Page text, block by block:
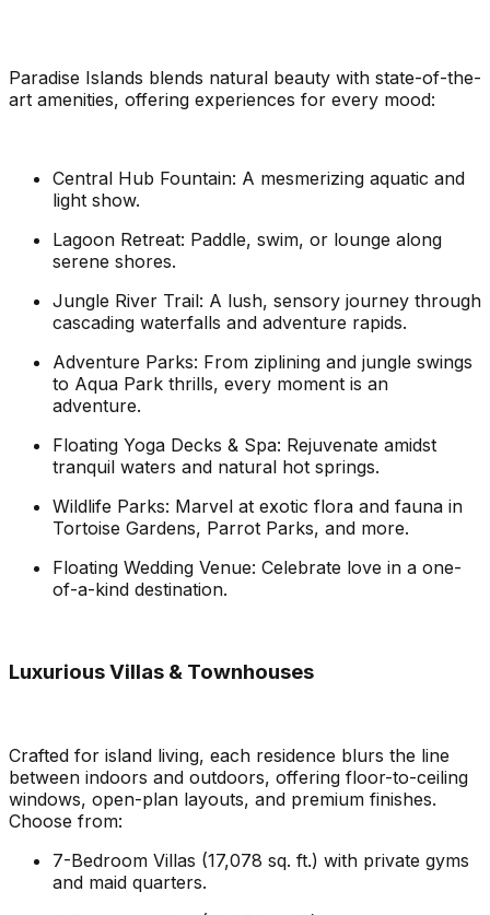
Paradise Islands blends natural beauty with state-of-the-
art amenities, offering experiences for every mood:
Central Hub Fountain: A mesmerizing aquatic and
light show.
Lagoon Retreat: Paddle, swim, or lounge along
serene shores.
Jungle River Trail: A lush, sensory journey through
cascading waterfalls and adventure rapids.
Adventure Parks: From ziplining and jungle swings
to Aqua Park thrills, every moment is an
adventure.
Floating Yoga Decks & Spa: Rejuvenate amidst
tranquil waters and natural hot springs.
Wildlife Parks: Marvel at exotic flora and fauna in
Tortoise Gardens, Parrot Parks, and more.
Floating Wedding Venue: Celebrate love in a one-
of-a-kind destination.
Luxurious Villas & Townhouses
Crafted for island living, each residence blurs the line
between indoors and outdoors, offering floor-to-ceiling
windows, open-plan layouts, and premium finishes.
Choose from:
7-Bedroom Villas (17,078 sq. ft.) with private gyms
and maid quarters.